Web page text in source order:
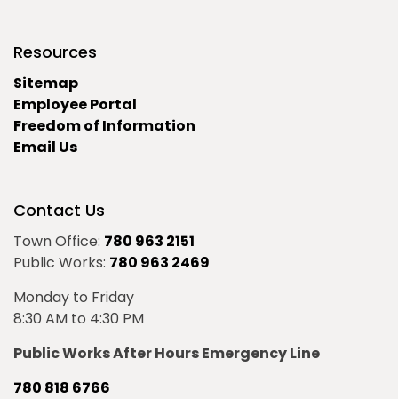
Resources
Sitemap
Employee Portal
Freedom of Information
Email Us
Contact Us
Town Office: 780 963 2151
Public Works: 780 963 2469
Monday to Friday
8:30 AM to 4:30 PM
Public Works After Hours Emergency Line
780 818 6766